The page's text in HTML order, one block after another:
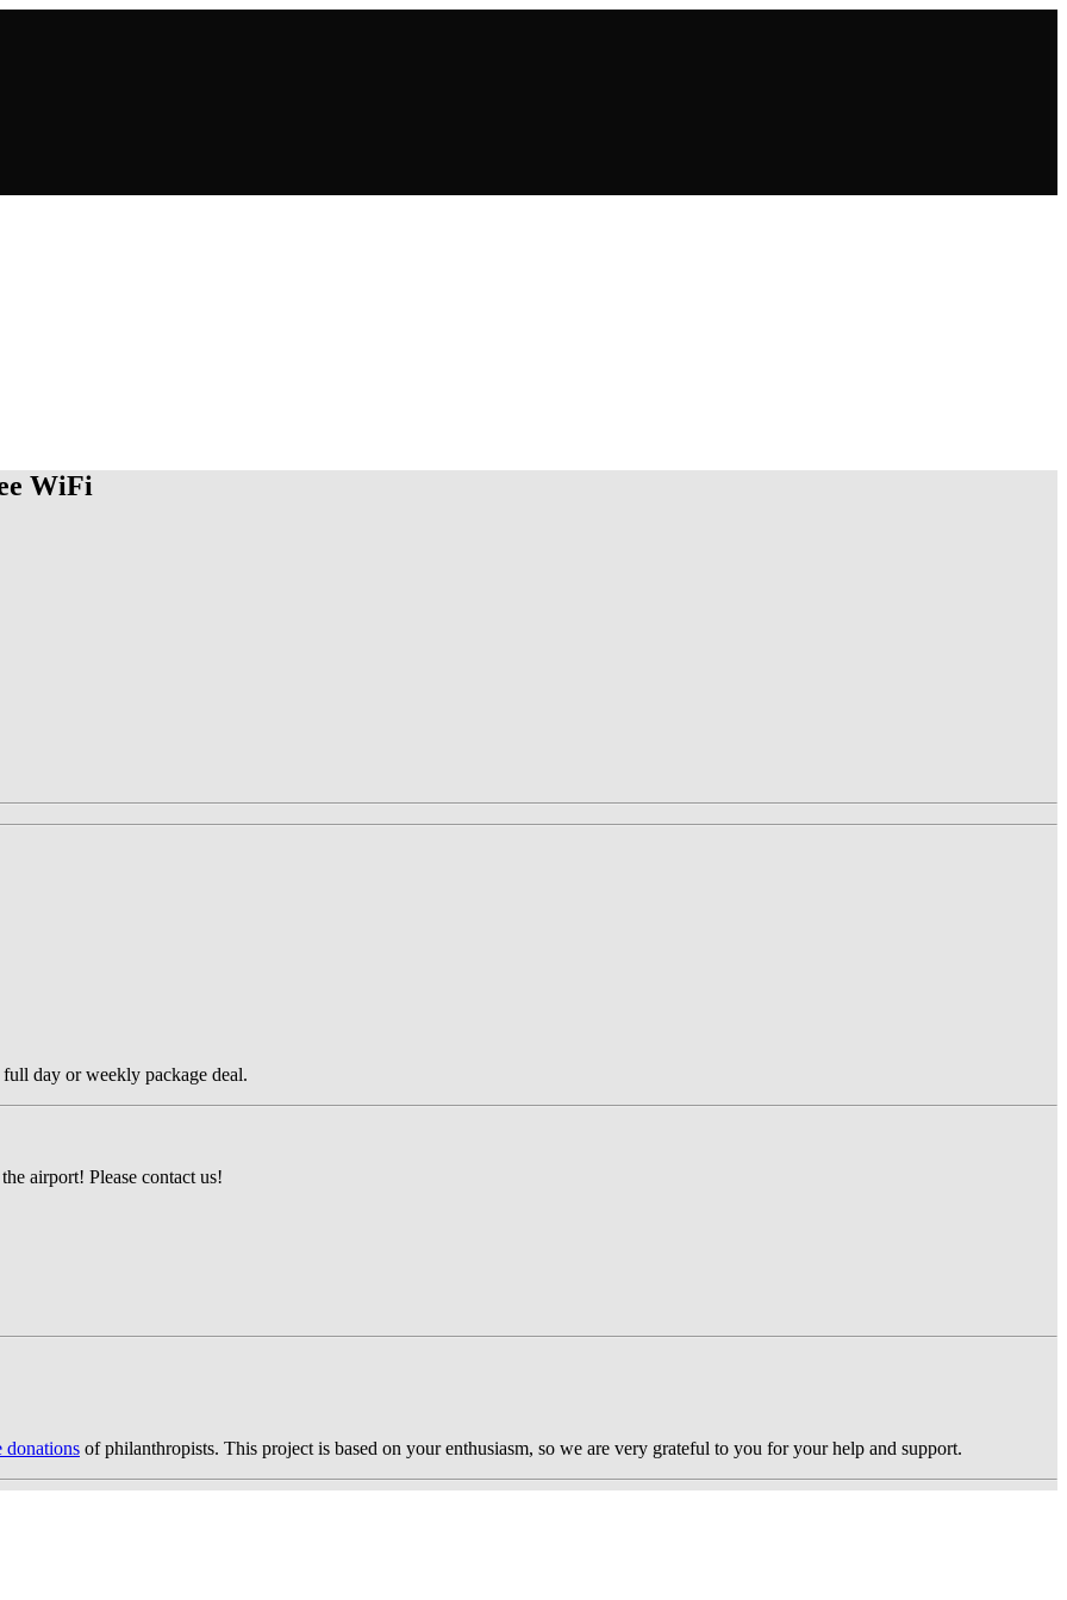
WiFi
day or weekly package deal.
airport! Please contact us!
donations of philanthropists. This project is based on your enthusiasm, so we are very grateful to you for your help and support.